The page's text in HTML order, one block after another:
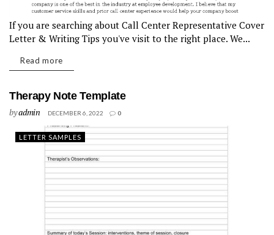
If you are searching about Call Center Representative Cover
Letter & Writing Tips you've visit to the right place. We...
Read more
Therapy Note Template
byadmin DECEMBER 6, 2022 0
LETTER SAMPLES